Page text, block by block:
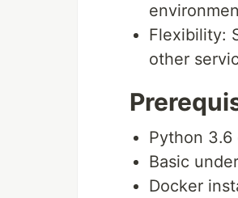
Flexibility:
other
Python 3.6
Basic
Docker